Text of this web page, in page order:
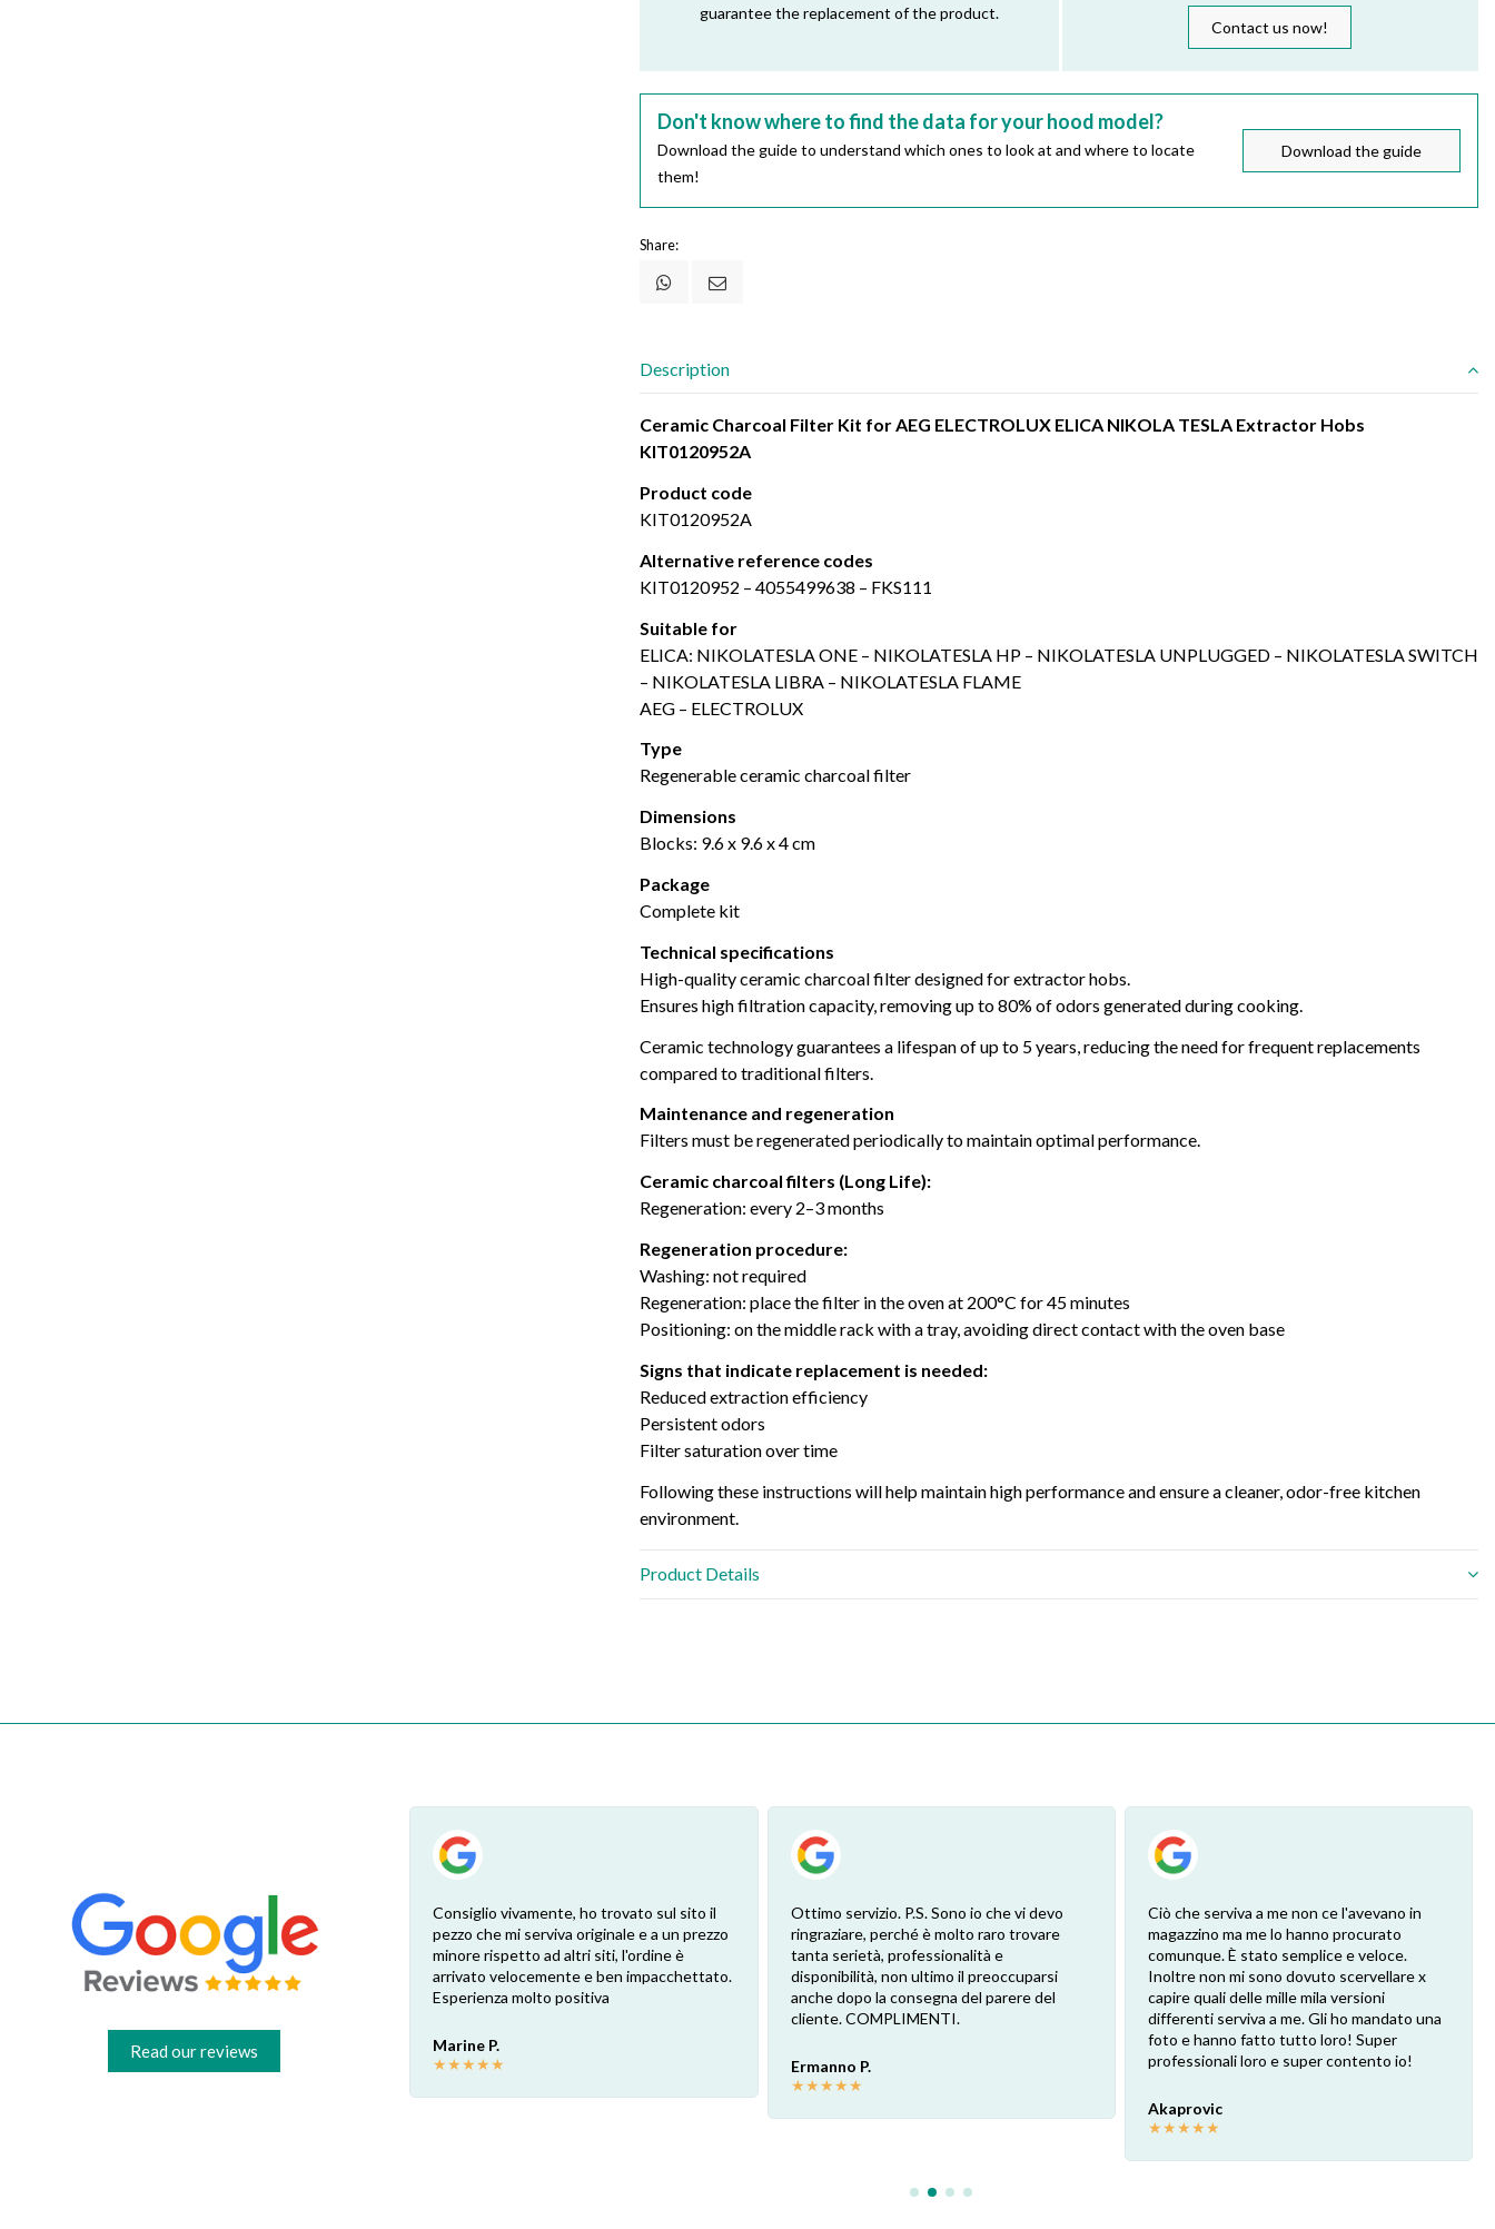
guarantee the replacement of the product.
Contact us now!
Don't know where to find the data for your hood model?
Download the guide to understand which ones to look at and where to locate
them!
Download the guide
Share:
Description
Ceramic Charcoal Filter Kit for AEG ELECTROLUX ELICA NIKOLA TESLA Extractor Hobs
KIT0120952A
Product code
KIT0120952A
Alternative reference codes
KIT0120952 – 4055499638 – FKS111
Suitable for
ELICA: NIKOLATESLA ONE – NIKOLATESLA HP – NIKOLATESLA UNPLUGGED – NIKOLATESLA SWITCH
– NIKOLATESLA LIBRA – NIKOLATESLA FLAME
AEG – ELECTROLUX
Type
Regenerable ceramic charcoal filter
Dimensions
Blocks: 9.6 x 9.6 x 4 cm
Package
Complete kit
Technical specifications
High-quality ceramic charcoal filter designed for extractor hobs.
Ensures high filtration capacity, removing up to 80% of odors generated during cooking.
Ceramic technology guarantees a lifespan of up to 5 years, reducing the need for frequent replacements
compared to traditional filters.
Maintenance and regeneration
Filters must be regenerated periodically to maintain optimal performance.
Ceramic charcoal filters (Long Life):
Regeneration: every 2–3 months
Regeneration procedure:
Washing: not required
Regeneration: place the filter in the oven at 200°C for 45 minutes
Positioning: on the middle rack with a tray, avoiding direct contact with the oven base
Signs that indicate replacement is needed:
Reduced extraction efficiency
Persistent odors
Filter saturation over time
Following these instructions will help maintain high performance and ensure a cleaner, odor-free kitchen
environment.
Product Details
Read our reviews
Esperienza eccellente. Bisogna inviare la
foto dell’etichetta del prodotto e così i
pezzi di ricambio esatti vengono verificati
dal venditore. Risposta attenta e rapida.
Risparmio garantito rispetto ai rivenditori
Consiglio vivamente, ho trovato sul sito il
pezzo che mi serviva originale e a un prezzo
minore rispetto ad altri siti, l'ordine è
arrivato velocemente e ben impacchettato.
Esperienza molto positiva
Marine P.
★★★★★
Ottimo servizio. P.S. Sono io che vi devo
ringraziare, perché è molto raro trovare
tanta serietà, professionalità e
disponibilità, non ultimo il preoccuparsi
anche dopo la consegna del parere del
cliente. COMPLIMENTI.
Ermanno P.
★★★★★
Ciò che serviva a me non ce l'avevano in
magazzino ma me lo hanno procurato
comunque. È stato semplice e veloce.
Inoltre non mi sono dovuto scervellare x
capire quali delle mille mila versioni
differenti serviva a me. Gli ho mandato una
foto e hanno fatto tutto loro! Super
professionali loro e super contento io!
Akaprovic
★★★★★